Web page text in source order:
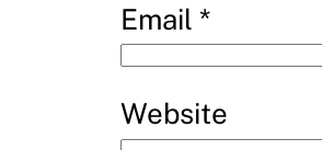
Email *
Website